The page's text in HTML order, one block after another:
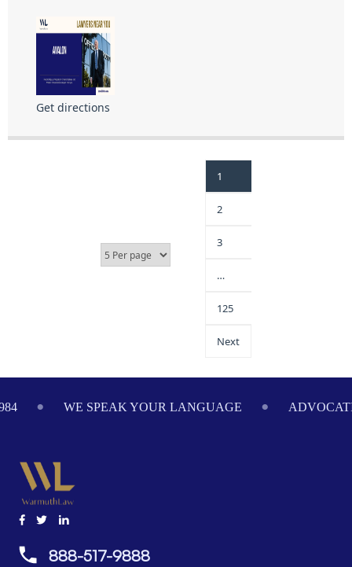
Get directions
1
2
3
…
125
Next
ADVOCATING ON YOUR BEHALF SINCE
888-517-9888